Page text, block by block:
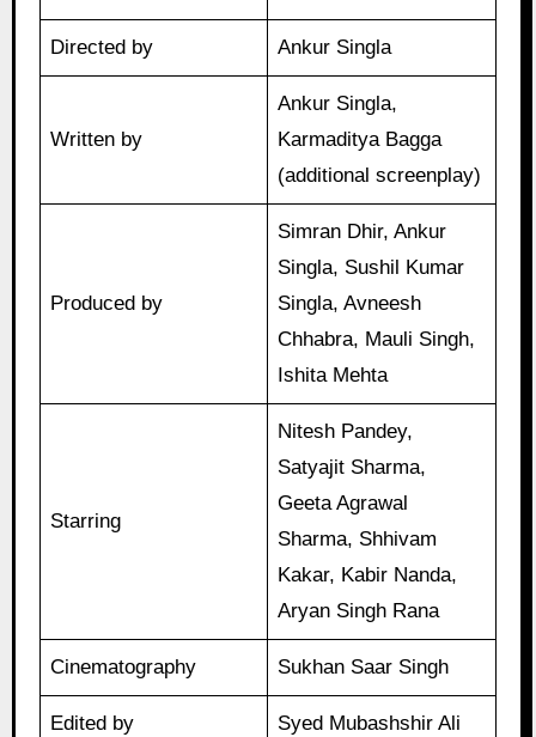
Directed by Ankur Singla
Written by
Ankur Singla,
Karmaditya Bagga
(additional screenplay)
Produced by
Simran Dhir, Ankur
Singla, Sushil Kumar
Singla, Avneesh
Chhabra, Mauli Singh,
Ishita Mehta
Starring
Nitesh Pandey,
Satyajit Sharma,
Geeta Agrawal
Sharma, Shhivam
Kakar, Kabir Nanda,
Aryan Singh Rana
Cinematography Sukhan Saar Singh
Edited by Syed Mubashshir Ali